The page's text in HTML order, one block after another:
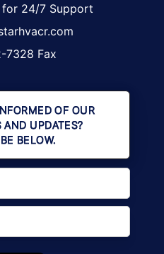
24/7 Support
7328 Fax
OF OUR
AND UPDATES?
BELOW.